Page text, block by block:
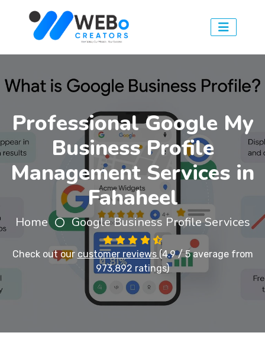
Professional Google My
Business Profile
Management Services in
Fahaheel
Home Google Business Profile Services
Check out our customer reviews (4.9 / 5 average from
973,892 ratings)